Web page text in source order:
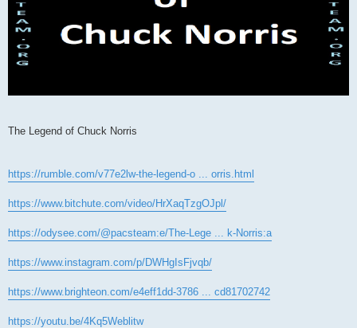
The Legend of Chuck Norris
https://rumble.com/v77e2lw-the-legend-o ... orris.html
https://www.bitchute.com/video/HrXaqTzgOJpl/
https://odysee.com/@pacsteam:e/The-Lege ... k-Norris:a
https://www.instagram.com/p/DWHgIsFjvqb/
https://www.brighteon.com/e4eff1dd-3786 ... cd81702742
https://youtu.be/4Kq5Weblitw